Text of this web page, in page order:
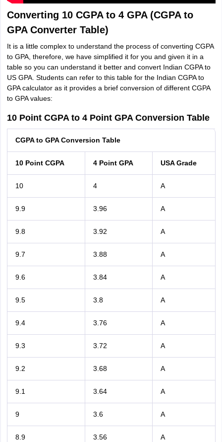
Converting 10 CGPA to 4 GPA (CGPA to
GPA Converter Table)
It is a little complex to understand the process of converting CGPA
to GPA, therefore, we have simplified it for you and given it in a
table so you can understand it better and convert Indian CGPA to
US GPA. Students can refer to this table for the Indian CGPA to
GPA calculator as it provides a brief conversion of different CGPA
to GPA values:
10 Point CGPA to 4 Point GPA Conversion Table
CGPA to GPA Conversion Table
10 Point CGPA 4 Point GPA USA Grade
10 4 A
9.9 3.96 A
9.8 3.92 A
9.7 3.88 A
9.6 3.84 A
9.5 3.8 A
9.4 3.76 A
9.3 3.72 A
9.2 3.68 A
9.1 3.64 A
9 3.6 A
8.9 3.56 A